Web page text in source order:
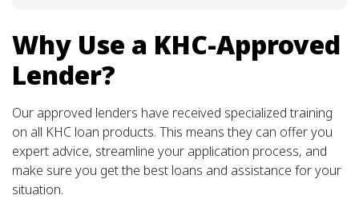
Why Use a KHC-Approved
Lender?
Our approved lenders have received specialized training
on all KHC loan products. This means they can offer you
expert advice, streamline your application process, and
make sure you get the best loans and assistance for your
situation.